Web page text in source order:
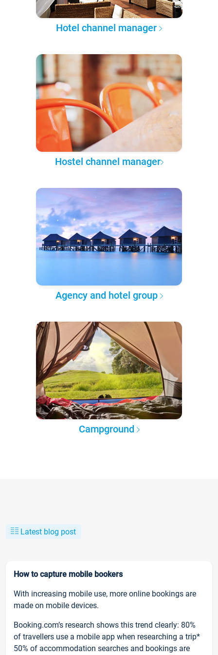
Hotel channel manager
Hostel channel manager
Agency and hotel group
Campground
Latest blog post
How to capture mobile bookers
With increasing mobile use, more online bookings are
made on mobile devices.
Booking.com’s research shows this trend clearly: 80%
of travellers use a mobile app when researching a trip*
50% of accommodation searches and bookings are